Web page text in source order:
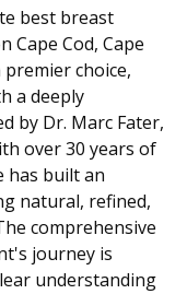
best breast
Cod, Cape
choice,
a deeply
by Dr. Marc Fater,
over 30 years of
has built an
natural, refined,
comprehensive
journey is
understanding